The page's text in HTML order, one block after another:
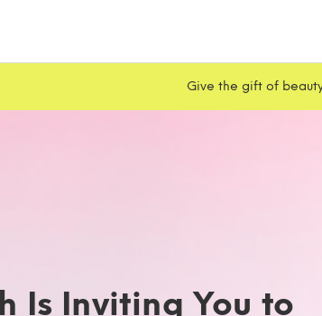
Give the gift of
Is Inviting You to